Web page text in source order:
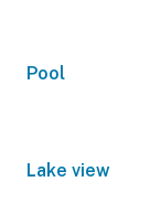
Pool
Lake view